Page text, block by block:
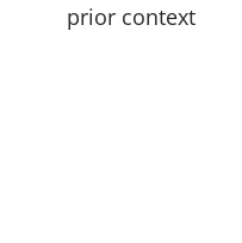
prior context